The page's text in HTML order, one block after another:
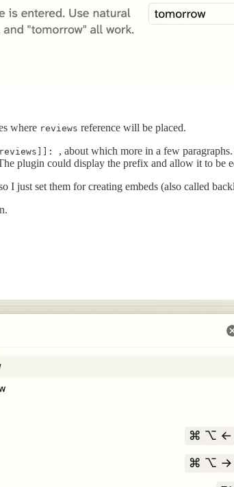
where reviews reference will be placed.
, about which more in a few
plugin could display the prefix and allow it to be
just set them for creating embeds (also called